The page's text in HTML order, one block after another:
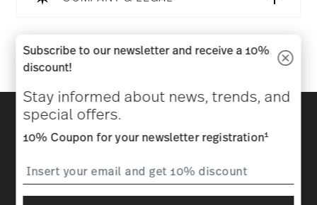
Discover all our brands
policy
Imprint Change cookie consent
Subscribe to our newsletter and receive a 10%
discount!
Stay informed about news, trends, and
special offers.
10% Coupon for your newsletter registration1